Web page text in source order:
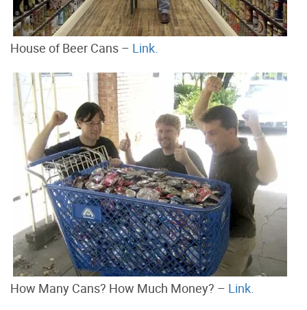
House of Beer Cans – Link.
How Many Cans? How Much Money? – Link.